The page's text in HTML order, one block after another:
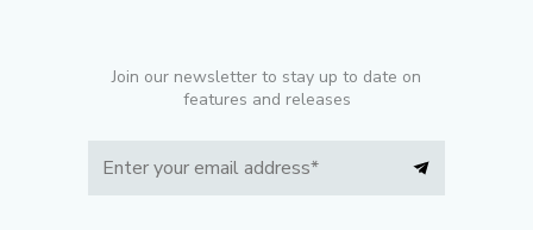
Join our newsletter to stay up to date on
features and releases